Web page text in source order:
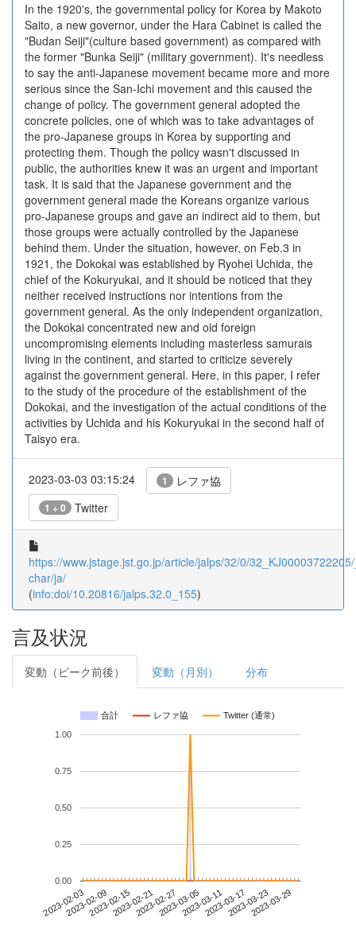
In the 1920's, the governmental policy for Korea by Makoto
Saito, a new governor, under the Hara Cabinet is called the
"Budan Seiji"(culture based government) as compared with
the former "Bunka Seiji" (military government). It's needless
to say the anti-Japanese movement became more and more
serious since the San-Ichi movement and this caused the
change of policy. The government general adopted the
concrete policies, one of which was to take advantages of
the pro-Japanese groups in Korea by supporting and
protecting them. Though the policy wasn't discussed in
public, the authorities knew it was an urgent and important
task. It is said that the Japanese government and the
government general made the Koreans organize various
pro-Japanese groups and gave an indirect aid to them, but
those groups were actually controlled by the Japanese
behind them. Under the situation, however, on Feb.3 in
1921, the Dokokai was established by Ryohei Uchida, the
chief of the Kokuryukai, and it should be noticed that they
neither received instructions nor intentions from the
government general. As the only independent organization,
the Dokokai concentrated new and old foreign
uncompromising elements including masterless samurais
living in the continent, and started to criticize severely
against the government general. Here, in this paper, I refer
to the study of the procedure of the establishment of the
Dokokai, and the investigation of the actual conditions of the
activities by Uchida and his Kokuryukai in the second half of
Taisyo era.
2023-03-03 03:15:24 1 レファ協
1 + 0 Twitter
https://www.jstage.jst.go.jp/article/jalps/32/0/
char/ja/
(info:doi/10.20816/jalps.32.0_155)
言及状況
変動（ピーク前後） 変動（月別） 分布
合計 レファ協 Twitter (通常)
2023-02-032023-02-092023-02-152023-02-212023-02-272023-03-052023-03-112023-03-172023-03-232023-03-29
0.00
0.25
0.50
0.75
1.00